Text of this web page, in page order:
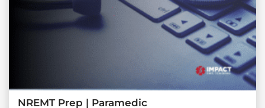
NREMT Prep | Paramedic